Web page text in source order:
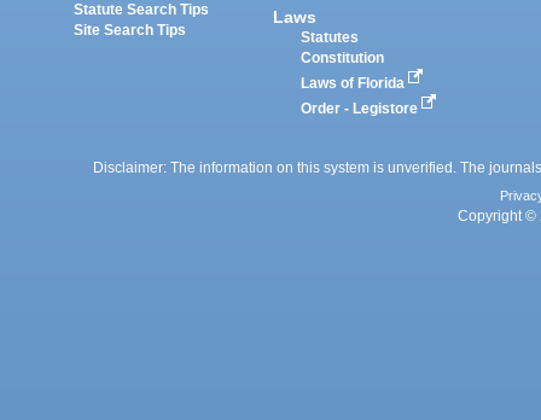
Statute Search Tips
Site Search Tips
Laws
Statutes
Constitution
Laws of Florida
Order - Legistore
Disclaimer: The information on this system is unverified. The
Copyright ©